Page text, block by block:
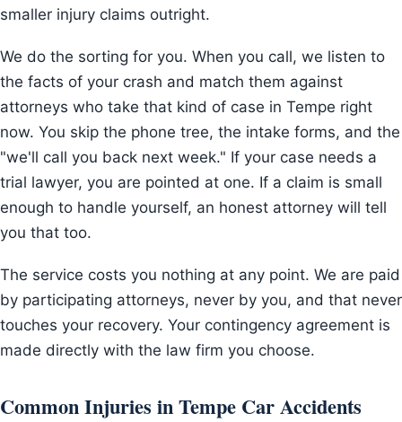
smaller injury claims outright.
We do the sorting for you. When you call, we listen to
the facts of your crash and match them against
attorneys who take that kind of case in Tempe right
now. You skip the phone tree, the intake forms, and the
"we'll call you back next week." If your case needs a
trial lawyer, you are pointed at one. If a claim is small
enough to handle yourself, an honest attorney will tell
you that too.
The service costs you nothing at any point. We are paid
by participating attorneys, never by you, and that never
touches your recovery. Your contingency agreement is
made directly with the law firm you choose.
Common Injuries in Tempe Car Accidents